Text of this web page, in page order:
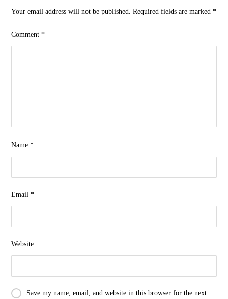
Your email address will not be published. Required fields are marked*
Comment*
Name*
Email*
Website
Save my name, email, and website in this browser for the next